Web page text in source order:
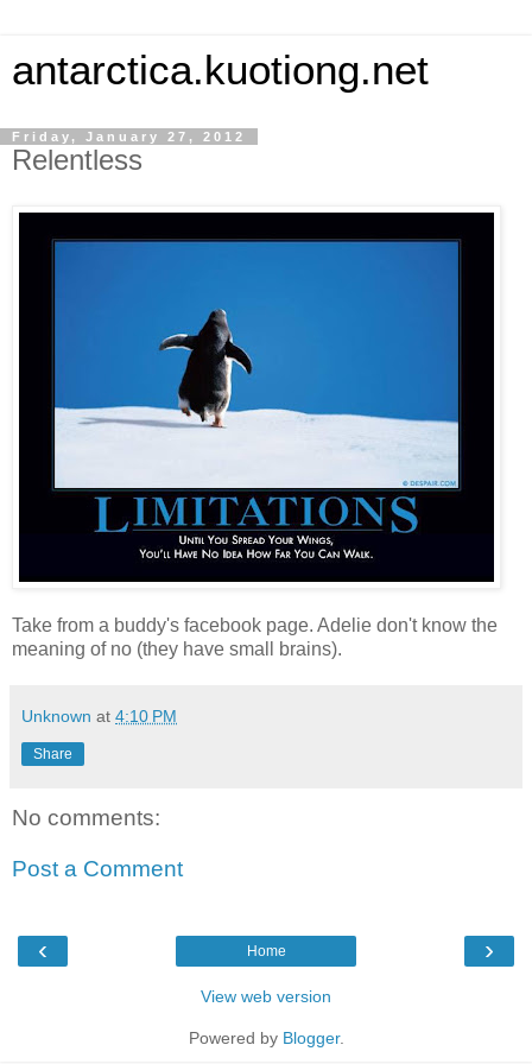
antarctica.kuotiong.net
Friday, January 27, 2012
Relentless
Take from a buddy's facebook page. Adelie don't know the
meaning of no (they have small brains).
Unknown at 4:10 PM
Share
No comments:
Post a Comment
‹ ›
Home
View web version
Powered by Blogger.